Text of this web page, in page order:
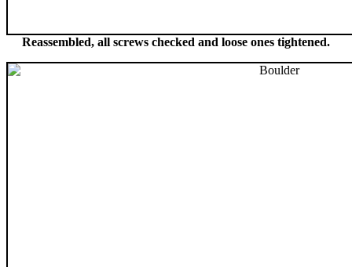
Reassembled, all screws checked and loose ones tightened.